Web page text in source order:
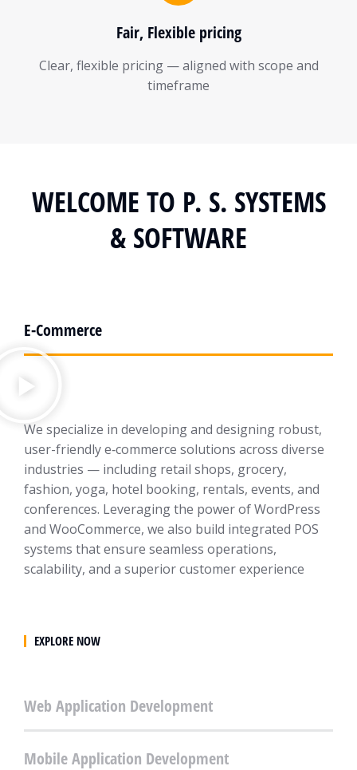
Fair, Flexible pricing
Clear, flexible pricing — aligned with scope and
timeframe
WELCOME TO P. S. SYSTEMS
& SOFTWARE
E-Commerce
We specialize in developing and designing robust,
user-friendly e‑commerce solutions across diverse
industries — including retail shops, grocery,
fashion, yoga, hotel booking, rentals, events, and
conferences. Leveraging the power of WordPress
and WooCommerce, we also build integrated POS
systems that ensure seamless operations,
scalability, and a superior customer experience
EXPLORE NOW
Web Application Development
Mobile Application Development